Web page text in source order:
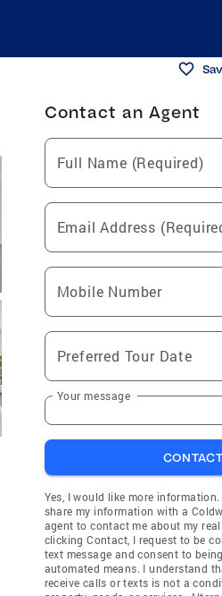
Contact an Agent
Full Name (Required)
Email Address
Mobile Number
Preferred Tour Date
Your message
CONTACT
Yes, I would like more
share my information with a
agent to contact me about my
clicking Contact, I request to be
text message and consent to
automated means. I understand
receive calls or texts is not a